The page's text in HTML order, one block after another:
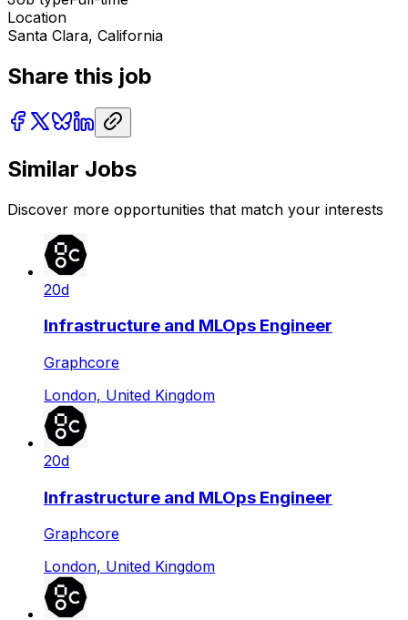
Location
Santa Clara, California
Share this job
Similar Jobs
Discover more opportunities that match your interests
20d
Infrastructure and MLOps Engineer
Graphcore
London, United Kingdom
20d
Infrastructure and MLOps Engineer
Graphcore
London, United Kingdom